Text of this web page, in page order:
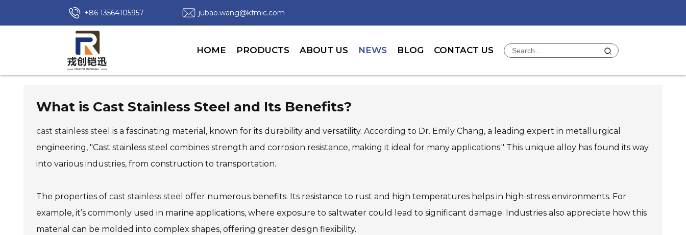
+86 13564105957 jubao.wang@kfmic.com
HOME PRODUCTS ABOUT US NEWS BLOG CONTACT US
What is Cast Stainless Steel and Its Benefits?
cast stainless steel is a fascinating material, known for its durability and versatility. According to Dr. Emily Chang, a leading expert in metallurgical
engineering, "Cast stainless steel combines strength and corrosion resistance, making it ideal for many applications." This unique alloy has found its way
into various industries, from construction to transportation.
The properties of cast stainless steel offer numerous benefits. Its resistance to rust and high temperatures helps in high-stress environments. For
example, it’s commonly used in marine applications, where exposure to saltwater could lead to significant damage. Industries also appreciate how this
material can be molded into complex shapes, offering greater design flexibility.